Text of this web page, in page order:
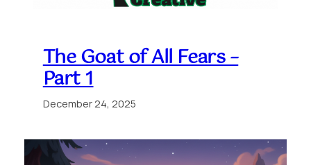
The Goat of All Fears –
Part 1
December 24, 2025